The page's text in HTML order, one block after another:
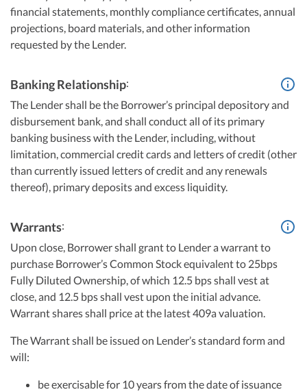
financial statements, monthly compliance certificates, annual
projections, board materials, and other information
requested by the Lender.
Banking Relationship:
The Lender shall be the Borrower’s principal depository and
disbursement bank, and shall conduct all of its primary
banking business with the Lender, including, without
limitation, commercial credit cards and letters of credit (other
than currently issued letters of credit and any renewals
thereof), primary deposits and excess liquidity.
Warrants:
Upon close, Borrower shall grant to Lender a warrant to
purchase Borrower’s Common Stock equivalent to 25bps
Fully Diluted Ownership, of which 12.5 bps shall vest at
close, and 12.5 bps shall vest upon the initial advance.
Warrant shares shall price at the latest 409a valuation.
The Warrant shall be issued on Lender’s standard form and
will:
be exercisable for 10 years from the date of issuance